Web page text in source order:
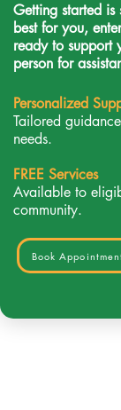
Getting started
best for you,
ready to support
person for
Personalized
Tailored
needs.
FREE Services
Available to
community.
Book